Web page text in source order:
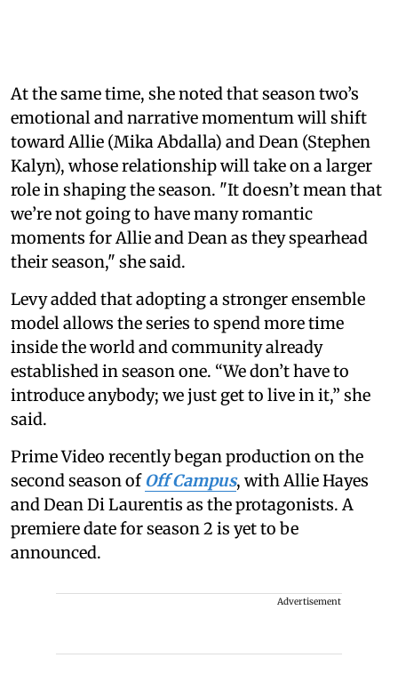
At the same time, she noted that season two’s
emotional and narrative momentum will shift
toward Allie (Mika Abdalla) and Dean (Stephen
Kalyn), whose relationship will take on a larger
role in shaping the season. "It doesn’t mean that
we’re not going to have many romantic
moments for Allie and Dean as they spearhead
their season," she said.
Levy added that adopting a stronger ensemble
model allows the series to spend more time
inside the world and community already
established in season one. “We don’t have to
introduce anybody; we just get to live in it,” she
said.
Prime Video recently began production on the
second season of Off Campus, with Allie Hayes
and Dean Di Laurentis as the protagonists. A
premiere date for season 2 is yet to be
announced.
Advertisement